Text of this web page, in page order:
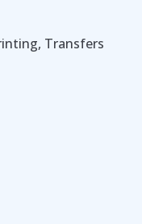
Transfers